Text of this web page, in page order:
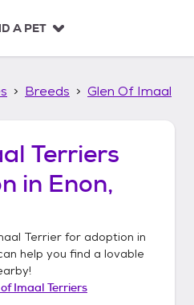
A PET
Breeds
Glen Of Imaal
Terriers
in Enon,
Terrier for adoption in
help you find a lovable
Imaal Terriers